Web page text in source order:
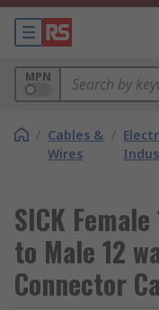
MPN
/ Cables &
Wires
/
SICK
to Male 12
Connector